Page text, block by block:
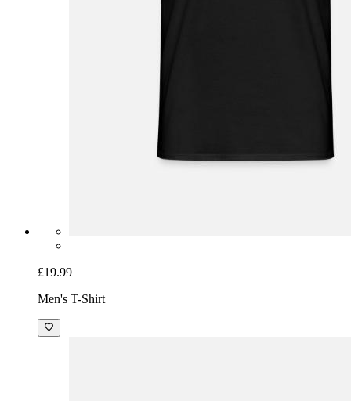
£19.99
Men's T-Shirt